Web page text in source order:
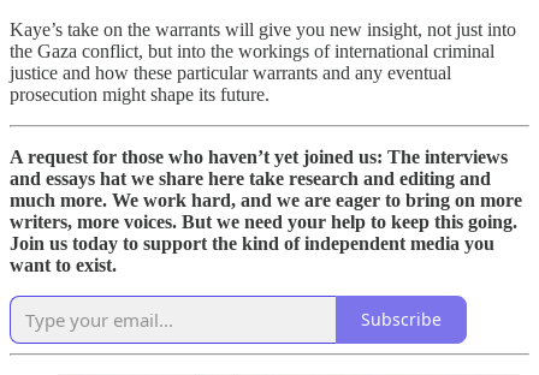
Kaye’s take on the warrants will give you new insight, not just into
the Gaza conflict, but into the workings of international criminal
justice and how these particular warrants and any eventual
prosecution might shape its future.
A request for those who haven’t yet joined us: The interviews
and essays hat we share here take research and editing and
much more. We work hard, and we are eager to bring on more
writers, more voices. But we need your help to keep this going.
Join us today to support the kind of independent media you
want to exist.
Subscribe